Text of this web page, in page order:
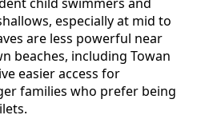
especially at mid to
are less powerful near
beaches, including Towan
easier access for
families who prefer being